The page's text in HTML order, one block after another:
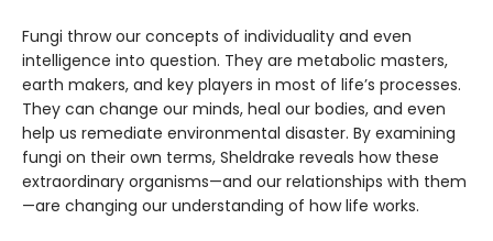
Fungi throw our concepts of individuality and even
intelligence into question. They are metabolic masters,
earth makers, and key players in most of life’s processes.
They can change our minds, heal our bodies, and even
help us remediate environmental disaster. By examining
fungi on their own terms, Sheldrake reveals how these
extraordinary organisms—and our relationships with them
—are changing our understanding of how life works.